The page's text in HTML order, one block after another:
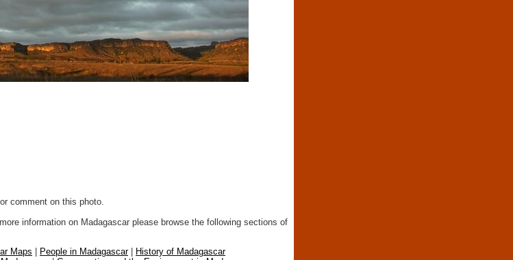
comment on this photo.
information on Madagascar please browse the following sections of
Maps People in Madagascar|
History of Madagascar